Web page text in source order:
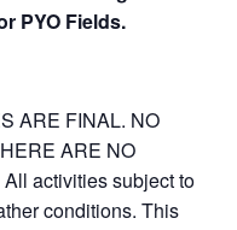
PYO Fields.
ARE FINAL. NO
ARE NO
activities subject to
conditions. This